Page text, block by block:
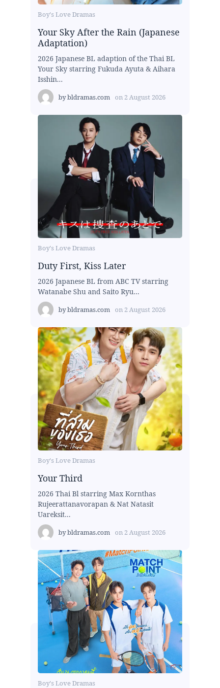
Boy's Love Dramas
Your Sky After the Rain (Japanese
Adaptation)
2026 Japanese BL adaption of the Thai BL
Your Sky starring Fukuda Ayuta & Aihara
Isshin...
bybldramas.com on 2 August 2026
Boy's Love Dramas
Duty First, Kiss Later
2026 Japanese BL from ABC TV starring
Watanabe Shu and Saito Ryu...
bybldramas.com on 2 August 2026
Boy's Love Dramas
Your Third
2026 Thai Bl starring Max Kornthas
Rujeerattanavorapan & Nat Natasit
Uareksit...
bybldramas.com on 2 August 2026
Boy's Love Dramas